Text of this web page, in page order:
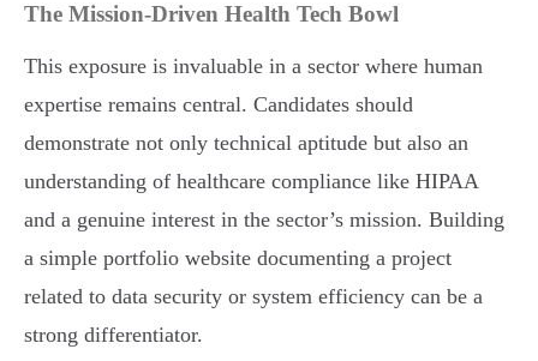
The Mission-Driven Health Tech Bowl
This exposure is invaluable in a sector where human
expertise remains central. Candidates should
demonstrate not only technical aptitude but also an
understanding of healthcare compliance like HIPAA
and a genuine interest in the sector’s mission. Building
a simple portfolio website documenting a project
related to data security or system efficiency can be a
strong differentiator.